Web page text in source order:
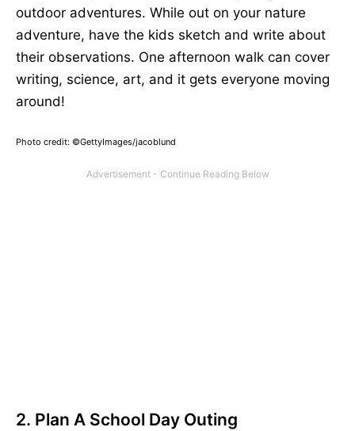
outdoor adventures. While out on your nature
adventure, have the kids sketch and write about
their observations. One afternoon walk can cover
writing, science, art, and it gets everyone moving
around!
Photo credit: ©GettyImages/jacoblund
2. Plan A School Day Outing